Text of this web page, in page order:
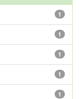
1
1
1
1
1